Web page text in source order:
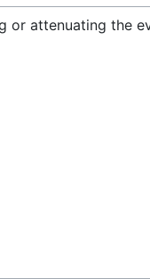
attenuating the